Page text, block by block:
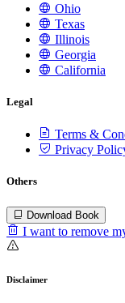
Ohio
Texas
Illinois
Georgia
California
Legal
Terms &
Privacy
Others
Download Book
I want to remove
Disclaimer